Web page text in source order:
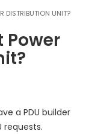
DISTRIBUTION UNIT?
a PDU builder
requests.